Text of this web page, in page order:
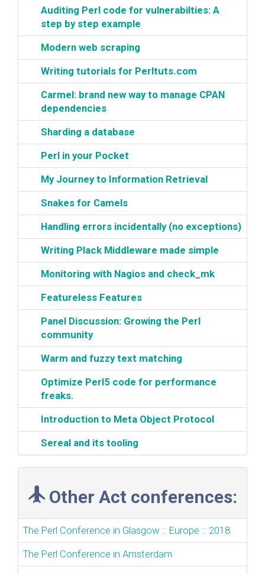
‎Auditing Perl code for vulnerabilties: A
step by step example‎
‎Modern web scraping‎
‎Writing tutorials for Perltuts.com‎
‎Carmel: brand new way to manage CPAN
dependencies‎
‎Sharding a database‎
‎Perl in your Pocket‎
‎My Journey to Information Retrieval‎
‎Snakes for Camels‎
‎Handling errors incidentally (no exceptions)‎
‎Writing Plack Middleware made simple‎
‎Monitoring with Nagios and check_mk‎
‎Featureless Features‎
‎Panel Discussion: Growing the Perl
community‎
‎Warm and fuzzy text matching‎
‎Optimize Perl5 code for performance
freaks.‎
‎Introduction to Meta Object Protocol‎
‎Sereal and its tooling‎
Other Act conferences:
The Perl Conference in Glasgow :: Europe :: 2018
The Perl Conference in Amsterdam